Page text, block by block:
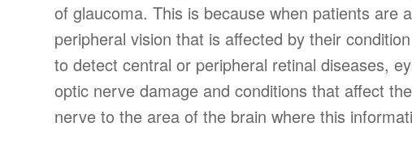
of glaucoma. This is because when patients are
peripheral vision that is affected by their
to detect central or peripheral retinal diseases,
optic nerve damage and conditions that affect
nerve to the area of the brain where this